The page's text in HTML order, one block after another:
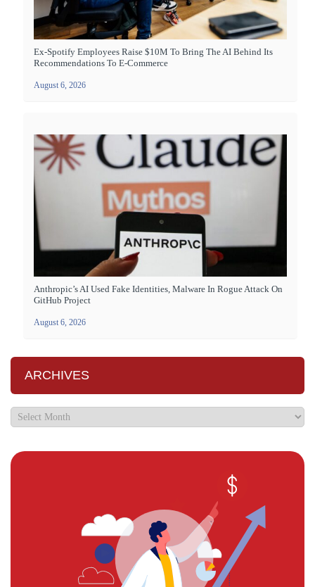
Ex-Spotify Employees Raise $10M To Bring The AI Behind Its
Recommendations To E-Commerce
August 6, 2026
Anthropic’s AI Used Fake Identities, Malware In Rogue Attack On
GitHub Project
August 6, 2026
ARCHIVES